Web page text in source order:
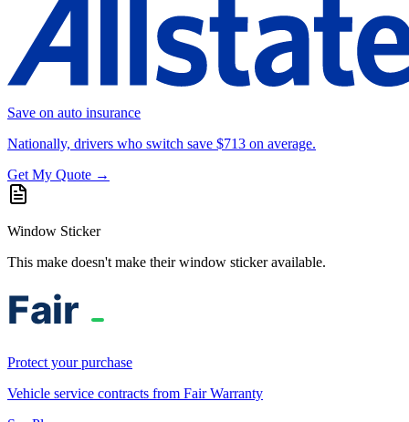
Save on auto insurance
Nationally, drivers who switch save $713 on average.
Get My Quote →
Window Sticker
This make doesn't make their window sticker available.
Protect your purchase
Vehicle service contracts from Fair Warranty